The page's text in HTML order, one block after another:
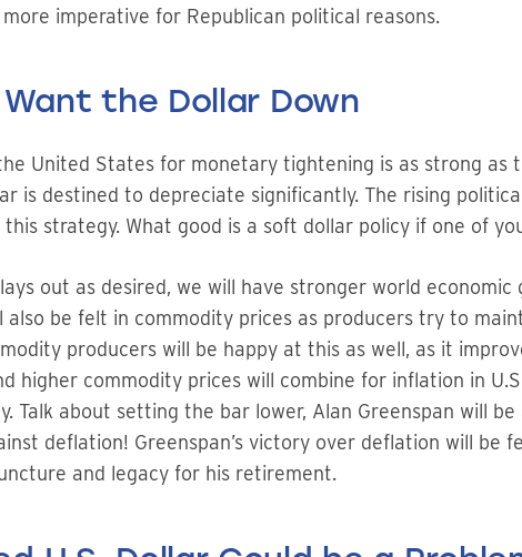
imperative for Republican political reasons.
the Dollar Down
United States for monetary tightening is as strong as
is destined to depreciate significantly. The rising
strategy. What good is a soft dollar policy if one of
out as desired, we will have stronger world
also be felt in commodity prices as producers try to
producers will be happy at this as well, as it
higher commodity prices will combine for inflation in
Talk about setting the bar lower, Alan Greenspan will
deflation! Greenspan’s victory over deflation will be
and legacy for his retirement.